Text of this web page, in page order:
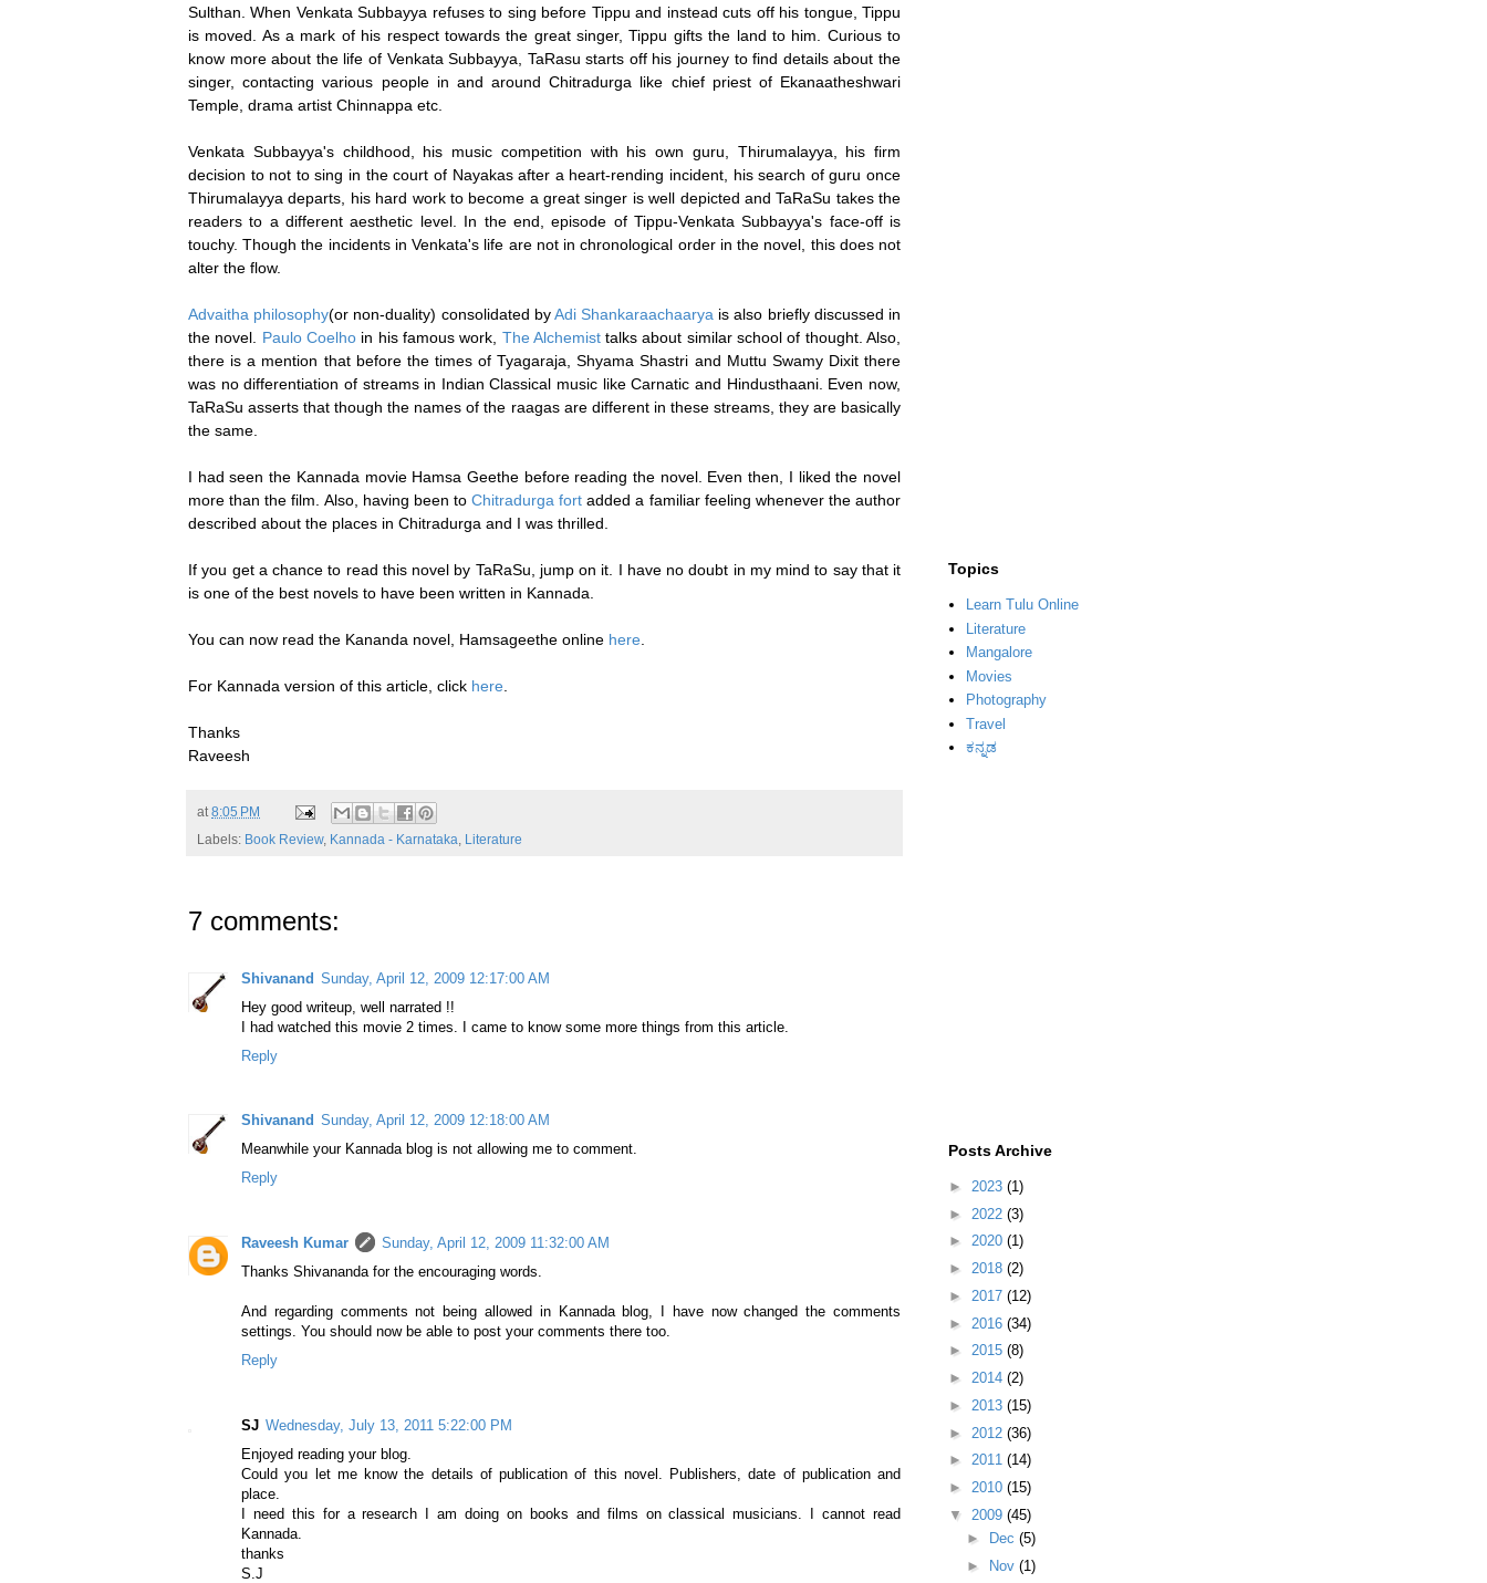
Sulthan. When Venkata Subbayya refuses to sing before Tippu and instead cuts off his tongue, Tippu
is moved. As a mark of his respect towards the great singer, Tippu gifts the land to him. Curious to
know more about the life of Venkata Subbayya, TaRasu starts off his journey to find details about the
singer, contacting various people in and around Chitradurga like chief priest of Ekanaatheshwari
Temple, drama artist Chinnappa etc.
Venkata Subbayya's childhood, his music competition with his own guru, Thirumalayya, his firm
decision to not to sing in the court of Nayakas after a heart-rending incident, his search of guru once
Thirumalayya departs, his hard work to become a great singer is well depicted and TaRaSu takes the
readers to a different aesthetic level. In the end, episode of Tippu-Venkata Subbayya's face-off is
touchy. Though the incidents in Venkata's life are not in chronological order in the novel, this does not
alter the flow.
Advaitha philosophy(or non-duality) consolidated byAdi Shankaraachaarya is also briefly discussed in
the novel. Paulo Coelhoin his famous work, The Alchemisttalks about similar school of thought. Also,
there is a mention that before the times of Tyagaraja, Shyama Shastri and Muttu Swamy Dixit there
was no differentiation of streams in Indian Classical music like Carnatic and Hindusthaani. Even now,
TaRaSu asserts that though the names of the raagas are different in these streams, they are basically
the same.
I had seen the Kannada movie Hamsa Geethe before reading the novel. Even then, I liked the novel
more than the film. Also, having been to Chitradurga fort added a familiar feeling whenever the author
described about the places in Chitradurga and I was thrilled.
If you get a chance to read this novel by TaRaSu, jump on it. I have no doubt in my mind to say that it
is one of the best novels to have been written in Kannada.
You can now read the Kananda novel, Hamsageethe online here
For Kannada version of this article, click here
Thanks
Raveesh
at 8:05 PM
Labels: Book Review, Kannada - Karnataka Literature
7 comments:
Shivanand Sunday, April 12, 2009 12:17:00 AM
Hey good writeup, well narrated !!
I had watched this movie 2 times. I came to know some more things from this article.
Reply
Shivanand Sunday, April 12, 2009 12:18:00 AM
Meanwhile your Kannada blog is not allowing me to comment.
Reply
Raveesh Kumar
Sunday, April 12, 2009 11:32:00 AM
Thanks Shivananda for the encouraging words.
And regarding comments not being allowed in Kannada blog, I have now changed the comments
settings. You should now be able to post your comments there too.
Reply
SJ Wednesday, July 13, 2011 5:22:00 PM
Enjoyed reading your blog.
Could you let me know the details of publication of this novel. Publishers, date of publication and
place.
I need this for a research I am doing on books and films on classical musicians. I cannot read
Kannada.
thanks
S.J
Topics
Learn Tulu Online
Literature
Mangalore
Movies
Photography
Travel
ಕನ್ನಡ
Posts Archive
► 2023 (1)
► 2022 (3)
► 2020 (1)
► 2018 (2)
► 2017 (12)
► 2016 (34)
► 2015 (8)
► 2014 (2)
► 2013 (15)
► 2012 (36)
► 2011 (14)
► 2010 (15)
▼ 2009 (45)
►
Dec (5)
►
Nov (1)